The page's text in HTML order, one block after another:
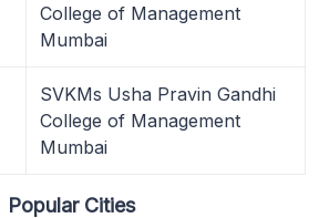
College of Management
Mumbai
SVKMs Usha Pravin Gandhi
College of Management
Mumbai
Popular Cities